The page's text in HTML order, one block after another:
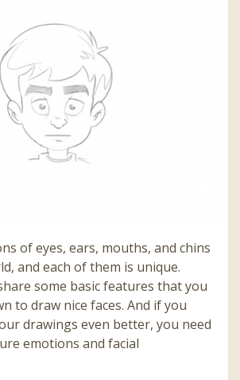
of eyes, ears, mouths, and chins
and each of them is unique.
some basic features that you
to draw nice faces. And if you
drawings even better, you need
emotions and facial